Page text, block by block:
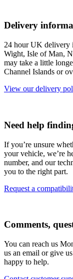
Delivery
24 hour UK delivery
Wight, Isle of Man,
may take a little
Channel Islands or
View our delivery
Need help
If you’re unsure
your vehicle, we’re
number, and our
you to the right part.
Request a
Comments,
You can reach us
us an email or give
happy to help.